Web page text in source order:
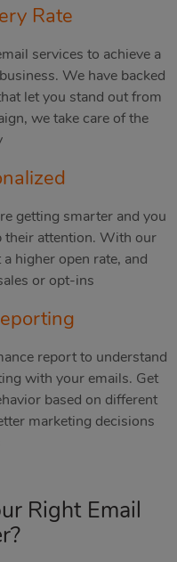
Rate
services to achieve a
We have backed
let you stand out from
we take care of the
getting smarter and you
their attention. With our
higher open rate, and
or opt-ins
report to understand
with your emails. Get
based on different
marketing decisions
Right Email